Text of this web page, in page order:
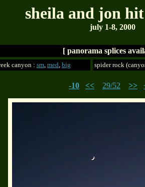
sheila and jon
july 1-8, 2000
[ panorama splices
canyon : sm, med, big spider rock
-10 << 29/52 >>